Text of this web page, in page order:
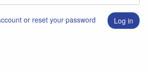
or reset your password